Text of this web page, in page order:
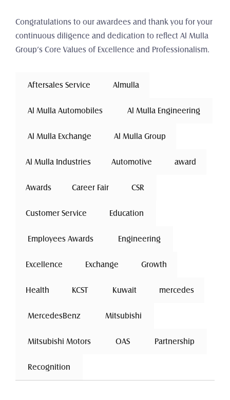
Congratulations to our awardees and thank you for your
continuous diligence and dedication to reflect Al Mulla
Group’s Core Values of Excellence and Professionalism.
Aftersales Service Almulla
Al Mulla Automobiles Al Mulla Engineering
Al Mulla Exchange Al Mulla Group
Al Mulla Industries Automotive award
Awards Career Fair CSR
Customer Service Education
Employees Awards Engineering
Excellence Exchange Growth
Health KCST Kuwait mercedes
MercedesBenz Mitsubishi
Mitsubishi Motors OAS Partnership
Recognition